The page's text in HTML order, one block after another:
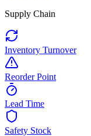
Supply Chain
Inventory Turnover
Reorder Point
Lead Time
Safety Stock